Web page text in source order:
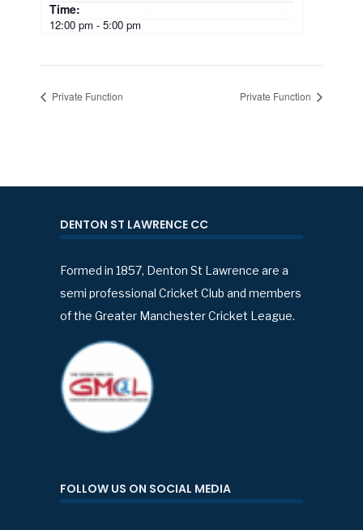
Time:
12:00 pm - 5:00 pm
Private Function Private Function
DENTON ST LAWRENCE CC
Formed in 1857, Denton St Lawrence are a
semi professional Cricket Club and members
of the Greater Manchester Cricket League.
FOLLOW US ON SOCIAL MEDIA